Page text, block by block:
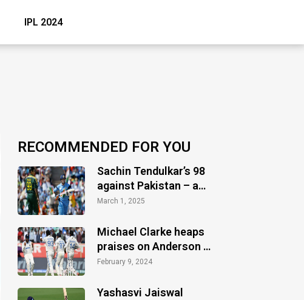
IPL 2024
RECOMMENDED FOR YOU
Sachin Tendulkar’s 98
against Pakistan – a
timeless masterclass
March 1, 2025
Michael Clarke heaps
praises on Anderson &
Bumrah post-Vizag
February 9, 2024
Yashasvi Jaiswal